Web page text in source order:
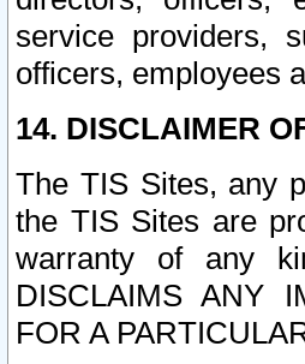
service providers,
officers, employees
14. DISCLAIMER
The TIS Sites, any
the TIS Sites are
warranty of any
DISCLAIMS ANY
FOR A